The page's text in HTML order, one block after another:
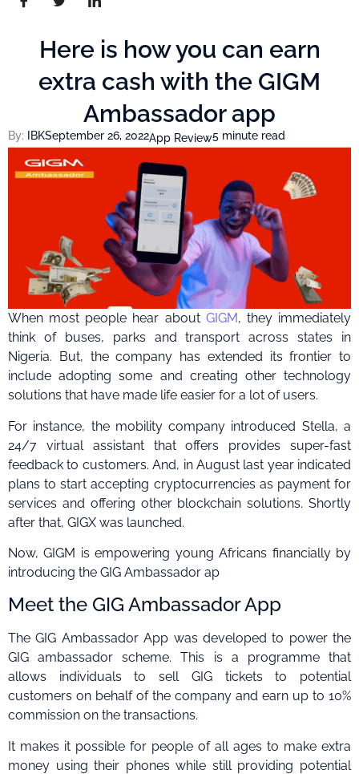
Here is how you can earn
extra cash with the GIGM
Ambassador app
By: IBKSeptember 26, 2022App Review5 minute read
When most people hear about GIGM, they immediately
think of buses, parks and transport across states in
Nigeria. But, the company has extended its frontier to
include adopting some and creating other technology
solutions that have made life easier for a lot of users.
For instance, the mobility company introduced Stella, a
24/7 virtual assistant that offers provides super-fast
feedback to customers. And, in August last year indicated
plans to start accepting cryptocurrencies as payment for
services and offering other blockchain solutions. Shortly
after that, GIGX was launched.
Now, GIGM is empowering young Africans financially by
introducing the GIG Ambassador ap
Meet the GIG Ambassador App
The GIG Ambassador App was developed to power the
GIG ambassador scheme. This is a programme that
allows individuals to sell GIG tickets to potential
customers on behalf of the company and earn up to 10%
commission on the transactions.
It makes it possible for people of all ages to make extra
money using their phones while still providing potential